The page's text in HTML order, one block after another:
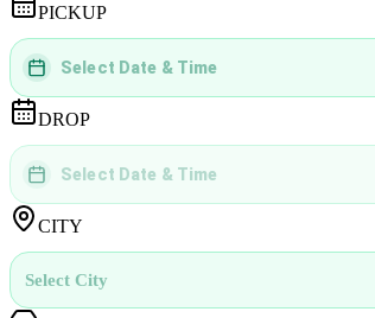
PICKUP
DD MMMM YYYY | hh:mm
Select Date & Time
DROP
DD MMMM YYYY | hh:mm
Select Date & Time
CITY
Select City